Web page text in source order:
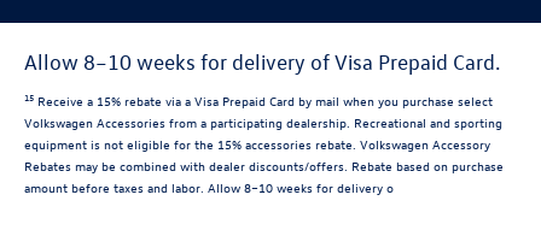
Allow 8–10 weeks for delivery of Visa Prepaid Card.
15 Receive a 15% rebate via a Visa Prepaid Card by mail when you purchase select
Volkswagen Accessories from a participating dealership. Recreational and sporting
equipment is not eligible for the 15% accessories rebate. Volkswagen Accessory
Rebates may be combined with dealer discounts/offers. Rebate based on purchase
amount before taxes and labor. Allow 8–10 weeks for delivery o